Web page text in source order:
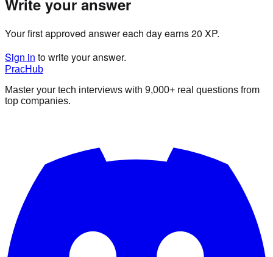
Your first approved answer each day earns 20 XP.
Sign in to write your answer.
PracHub
Master your tech interviews with 9,000+ real questions from
top companies.